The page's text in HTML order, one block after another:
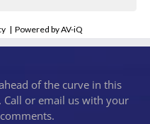
|Powered by AV-iQ
of the curve in this
or email us with your